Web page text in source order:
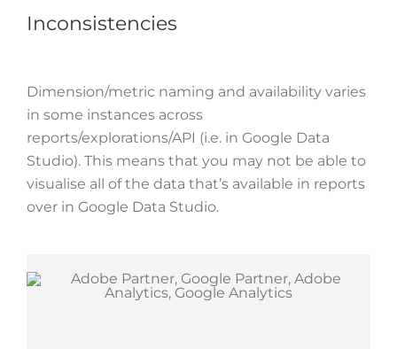
Inconsistencies
Dimension/metric naming and availability varies
in some instances across
reports/explorations/API (i.e. in Google Data
Studio). This means that you may not be able to
visualise all of the data that’s available in reports
over in Google Data Studio.